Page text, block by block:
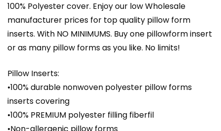
100% Polyester cover. Enjoy our low Wholesale
manufacturer prices for top quality pillow form
inserts. With NO MINIMUMS. Buy one pillowform insert
or as many pillow forms as you like. No limits!
Pillow Inserts:
•100% durable nonwoven polyester pillow forms
inserts covering
•100% PREMIUM polyester filling fiberfil